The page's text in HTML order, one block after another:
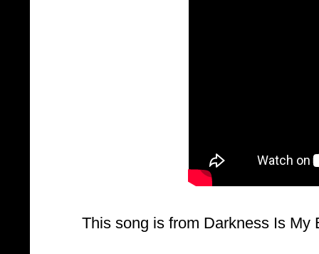
This song is from Darkness Is